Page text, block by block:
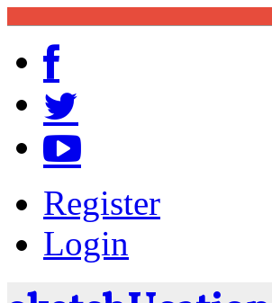
Register
Login